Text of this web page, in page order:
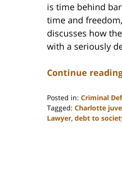
is time behind
time and
discusses how
with a seriously
Continue
Posted in: Criminal
Tagged: Charlotte
Lawyer, debt to